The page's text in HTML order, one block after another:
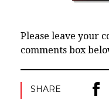
Please leave your
comments box
SHARE